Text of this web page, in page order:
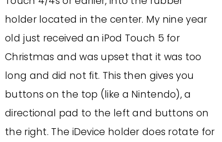
holder located in the center. My nine year
old just received an iPod Touch 5 for
Christmas and was upset that it was too
long and did not fit. This then gives you
buttons on the top (like a Nintendo), a
directional pad to the left and buttons on
the right. The iDevice holder does rotate for